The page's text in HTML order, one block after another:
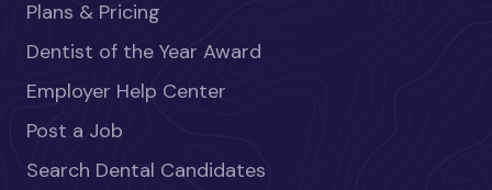
Plans & Pricing
Dentist of the Year Award
Employer Help Center
Post a Job
Search Dental Candidates